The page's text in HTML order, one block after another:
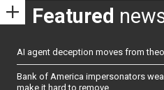
Featured
AI agent deception moves from
Bank of America impersonators
make it hard to remove